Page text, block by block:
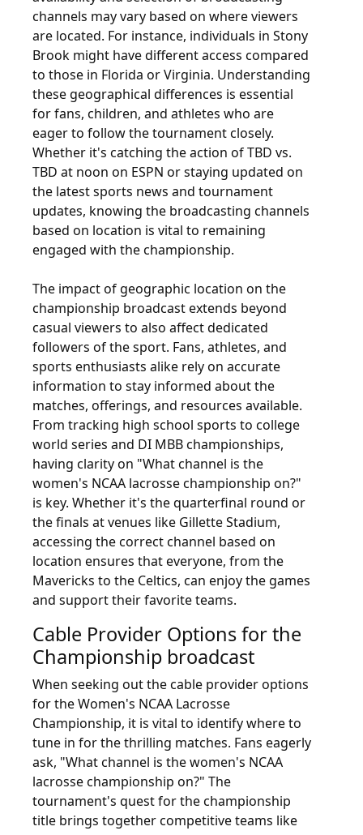
channels may vary based on where viewers
are located. For instance, individuals in Stony
Brook might have different access compared
to those in Florida or Virginia. Understanding
these geographical differences is essential
for fans, children, and athletes who are
eager to follow the tournament closely.
Whether it's catching the action of TBD vs.
TBD at noon on ESPN or staying updated on
the latest sports news and tournament
updates, knowing the broadcasting channels
based on location is vital to remaining
engaged with the championship.
The impact of geographic location on the
championship broadcast extends beyond
casual viewers to also affect dedicated
followers of the sport. Fans, athletes, and
sports enthusiasts alike rely on accurate
information to stay informed about the
matches, offerings, and resources available.
From tracking high school sports to college
world series and DI MBB championships,
having clarity on "What channel is the
women's NCAA lacrosse championship on?"
is key. Whether it's the quarterfinal round or
the finals at venues like Gillette Stadium,
accessing the correct channel based on
location ensures that everyone, from the
Mavericks to the Celtics, can enjoy the games
and support their favorite teams.
Cable Provider Options for the
Championship broadcast
When seeking out the cable provider options
for the Women's NCAA Lacrosse
Championship, it is vital to identify where to
tune in for the thrilling matches. Fans eagerly
ask, "What channel is the women's NCAA
lacrosse championship on?" The
tournament's quest for the championship
title brings together competitive teams like